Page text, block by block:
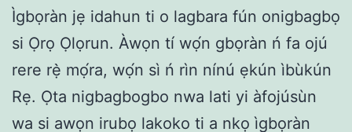
Ìgbọràn jẹ idahun ti o lagbara fún onigbagbọ
si Ọrọ Ọlọrun. Àwọn tí wọ́n gbọràn ń fa ojú
rere rẹ̀ mọ́ra, wọ́n sì ń rìn nínú ẹkún ìbùkún
Rẹ. Ọta nigbagbogbo nwa lati yi àfojúsùn
wa si awọn irubọ lakoko ti a nkọ ìgbọràn